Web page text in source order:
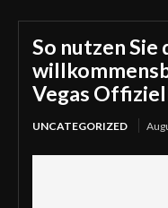
So nutzen Sie
Vegas
UNCATEGORIZED